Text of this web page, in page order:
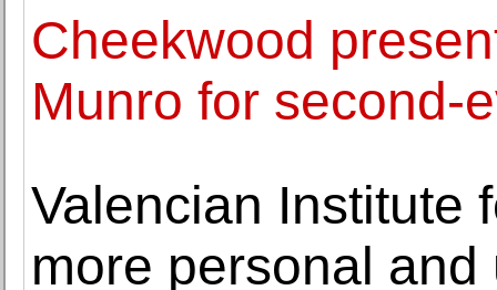
Cheekwood
Munro for second-
Valencian Institute
more personal